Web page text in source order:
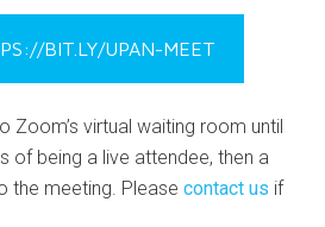
BIT.LY/UPAN-MEET
Zoom’s virtual waiting room until
of being a live attendee, then a
the meeting. Pleasecontact us if